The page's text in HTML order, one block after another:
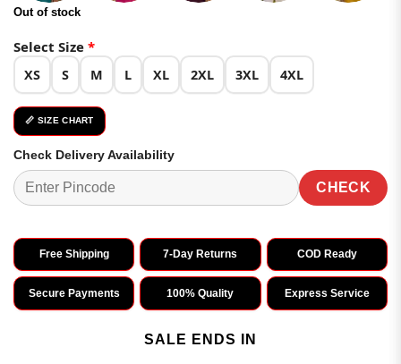
Out of stock
Select Size *
XS S M L XL 2XL 3XL 4XL
📏 SIZE CHART
Check Delivery Availability
CHECK
Free Shipping 7-Day Returns COD Ready
Secure Payments 100% Quality Express Service
SALE ENDS IN